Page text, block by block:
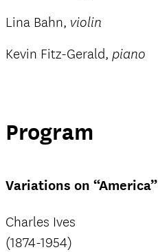
Lina Bahn, violin
Kevin Fitz-Gerald, piano
Program
Variations on “America”
Charles Ives
(1874-1954)